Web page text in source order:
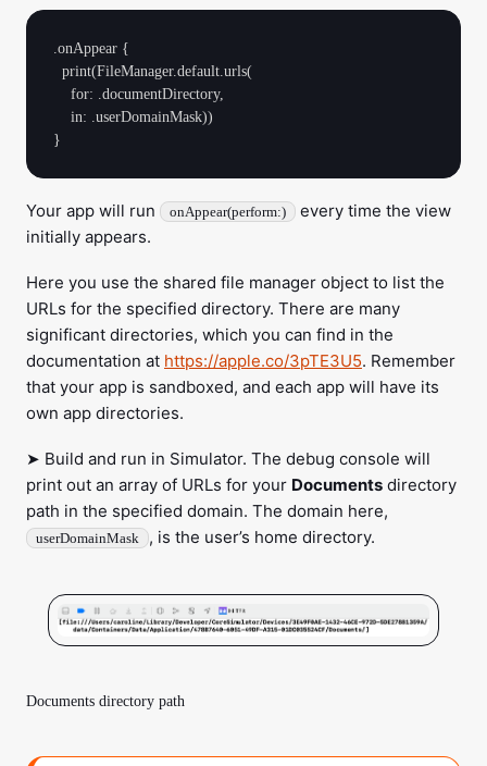
.onAppear {
Your app will run onAppear(perform:)
every time the view
initially appears.
Here you use the shared file manager object to list the
URLs for the specified directory. There are many
significant directories, which you can find in the
documentation at https://apple.co/3pTE3U5. Remember
that your app is sandboxed, and each app will have its
own app directories.
➤ Build and run in Simulator. The debug console will
print out an array of URLs for your Documents directory
path in the specified domain. The domain here,
userDomainMask , is the user’s home directory.
Documents directory path